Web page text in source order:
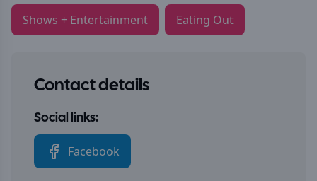
Shows + Entertainment Eating Out
Contact details
Social links:
Facebook